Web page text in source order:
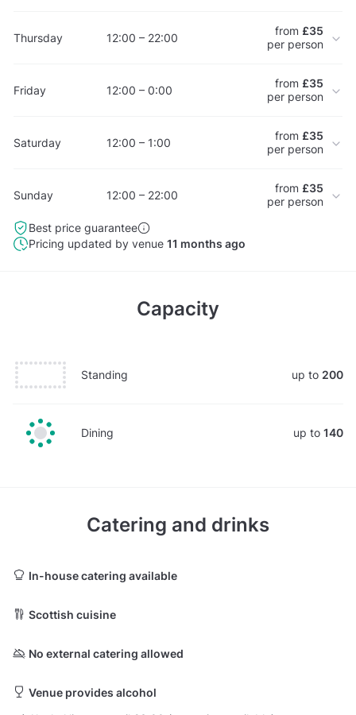
Thursday 12:00 – 22:00 from £35
per person
Friday 12:00 – 0:00 from £35
per person
Saturday 12:00 – 1:00 from £35
per person
Sunday 12:00 – 22:00 from £35
per person
Best price guarantee
Pricing updated by venue 11 months ago
Capacity
Standing up to 200
Dining up to 140
Catering and drinks
In-house catering available
Scottish cuisine
No external catering allowed
Venue provides alcohol